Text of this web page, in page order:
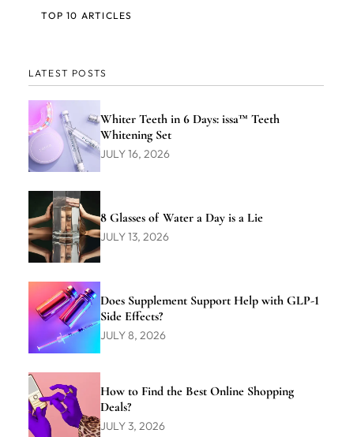
LATEST POSTS
Whiter Teeth in 6 Days: issa™ Teeth
Whitening Set
JULY 16, 2026
8 Glasses of Water a Day is a Lie
JULY 13, 2026
Does Supplement Support Help with GLP-1
Side Effects?
JULY 8, 2026
How to Find the Best Online Shopping
Deals?
JULY 3, 2026
TOP 10 ARTICLES